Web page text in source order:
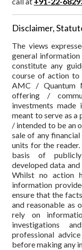
Disclaimer,
The views
general
constitute any
course of action to
AMC / Quantum
offering /
investments made
meant to serve as
/ intended to be an
sale of any
units for the
basis of publicly
developed data
Whilst no action
information
ensure that the
and reasonable as
rely on
investigations
professional
before making any